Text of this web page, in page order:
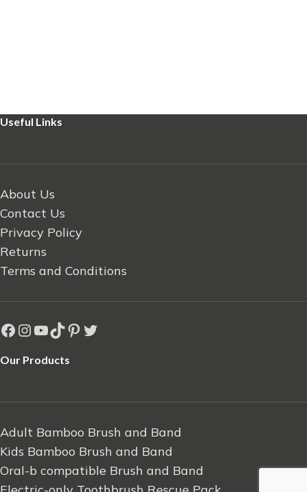
Useful Links
About Us
Contact Us
Privacy Policy
Returns
Terms and Conditions
Our Products
Adult Bamboo Brush and Band
Kids Bamboo Brush and Band
Oral-b compatible Brush and Band